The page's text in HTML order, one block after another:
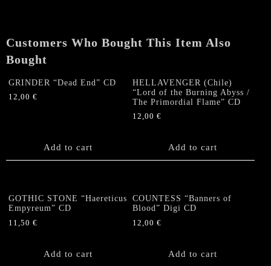
Customers Who Bought This Item Also
Bought
GRINDER “Dead End” CD
12,00 €
Add to cart
HELLAVENGER (Chile)
“Lord of the Burning Abyss /
The Primordial Flame” CD
12,00€
Add to cart
GOTHIC STONE “Haereticus
Empyreum” CD
11,50 €
Add to cart
COUNTESS “Banners of
Blood” Digi CD
12,00€
Add to cart